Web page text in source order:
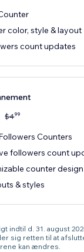
color, style & layout
count updates
$499
Counters
followers count
counter design
& styles
indtil d. 31. august
sig retten til at
kan ændres.